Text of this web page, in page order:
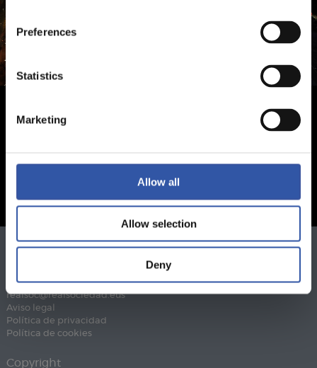
Preferences
Statistics
Marketing
Allow all
Allow selection
Deny
realsoc@realsociedad.eus
Aviso legal
Política de privacidad
Política de cookies
Copyright